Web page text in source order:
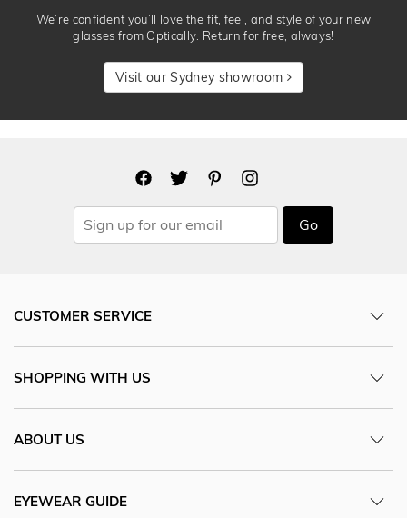
We’re confident you’ll love the fit, feel, and style of your new
glasses from Optically. Return for free, always!
Visit our Sydney showroom
Go
CUSTOMER SERVICE
SHOPPING WITH US
ABOUT US
EYEWEAR GUIDE